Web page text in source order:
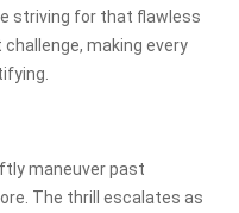
striving for that flawless
making every
maneuver past
The thrill escalates as